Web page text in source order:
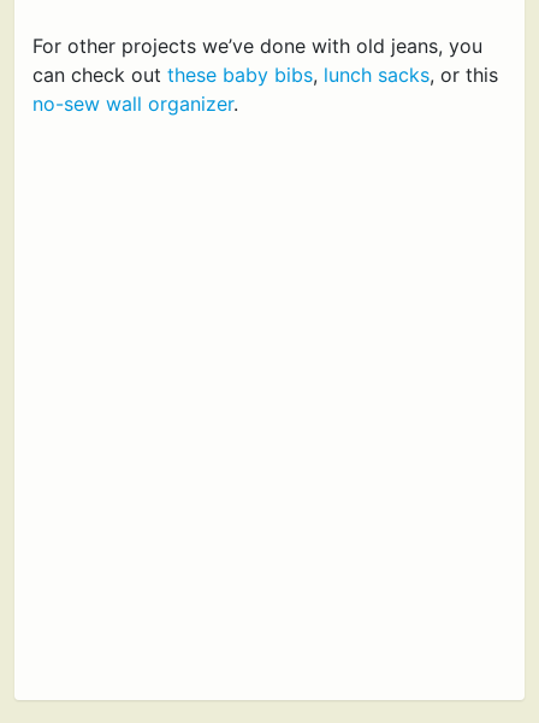
For other projects we’ve done with old jeans, you
can check out these baby bibs, lunch sacks, or this
no-sew wall organizer.